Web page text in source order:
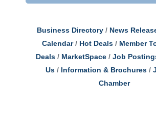
Business Directory News
Calendar
Hot Deals
Member
Deals
MarketSpace Job
Us
Information & Brochures
Chamber